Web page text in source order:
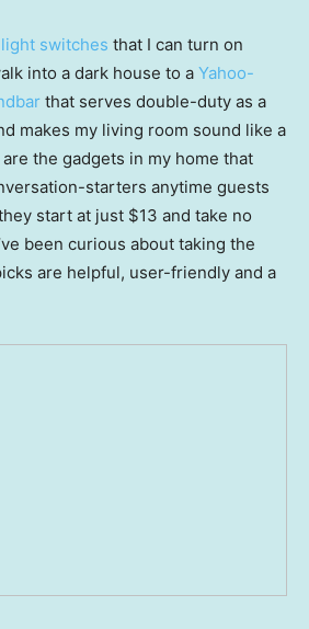
switches that I can turn on
into a dark house to a Yahoo-
that serves double-duty as a
makes my living room sound like a
the gadgets in my home that
starters anytime guests
start at just $13 and take no
been curious about taking the
are helpful, user-friendly and a